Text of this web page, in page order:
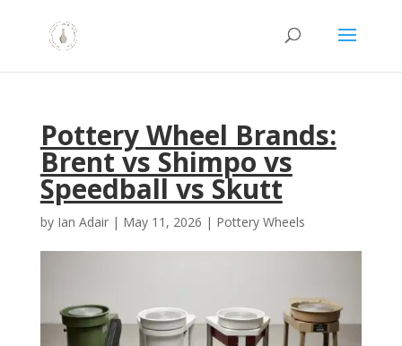
Pottery Wheel Brands:
Brent vs Shimpo vs
Speedball vs Skutt
by Ian Adair| May 11, 2026 | Pottery Wheels